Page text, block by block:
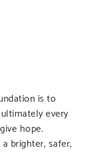
is to
every
hope.
brighter, safer,